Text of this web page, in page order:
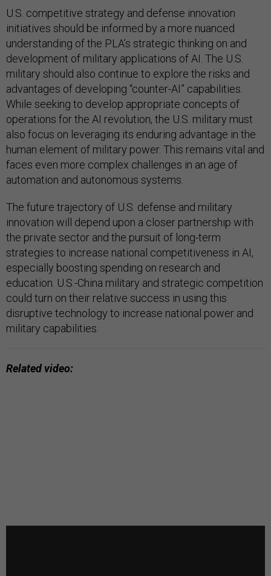
U.S. competitive strategy and defense innovation
initiatives should be informed by a more nuanced
understanding of the PLA’s strategic thinking on and
development of military applications of AI. The U.S.
military should also continue to explore the risks and
advantages of developing “counter-AI” capabilities.
While seeking to develop appropriate concepts of
operations for the AI revolution, the U.S. military must
also focus on leveraging its enduring advantage in the
human element of military power. This remains vital and
faces even more complex challenges in an age of
automation and autonomous systems.
The future trajectory of U.S. defense and military
innovation will depend upon a closer partnership with
the private sector and the pursuit of long-term
strategies to increase national competitiveness in AI,
especially boosting spending on research and
education. U.S.-China military and strategic competition
could turn on their relative success in using this
disruptive technology to increase national power and
military capabilities.
Related video: